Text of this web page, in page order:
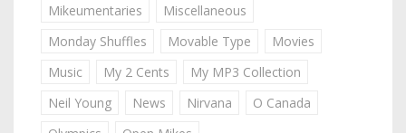
Mikeumentaries
Miscellaneous
Monday Shuffles
Movable Type
Movies
Music
My 2 Cents
My MP3 Collection
Neil Young
News Nirvana
O Canada